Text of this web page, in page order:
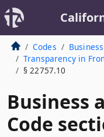
Codes
Transparency in
§ 22757.10
Business
Code